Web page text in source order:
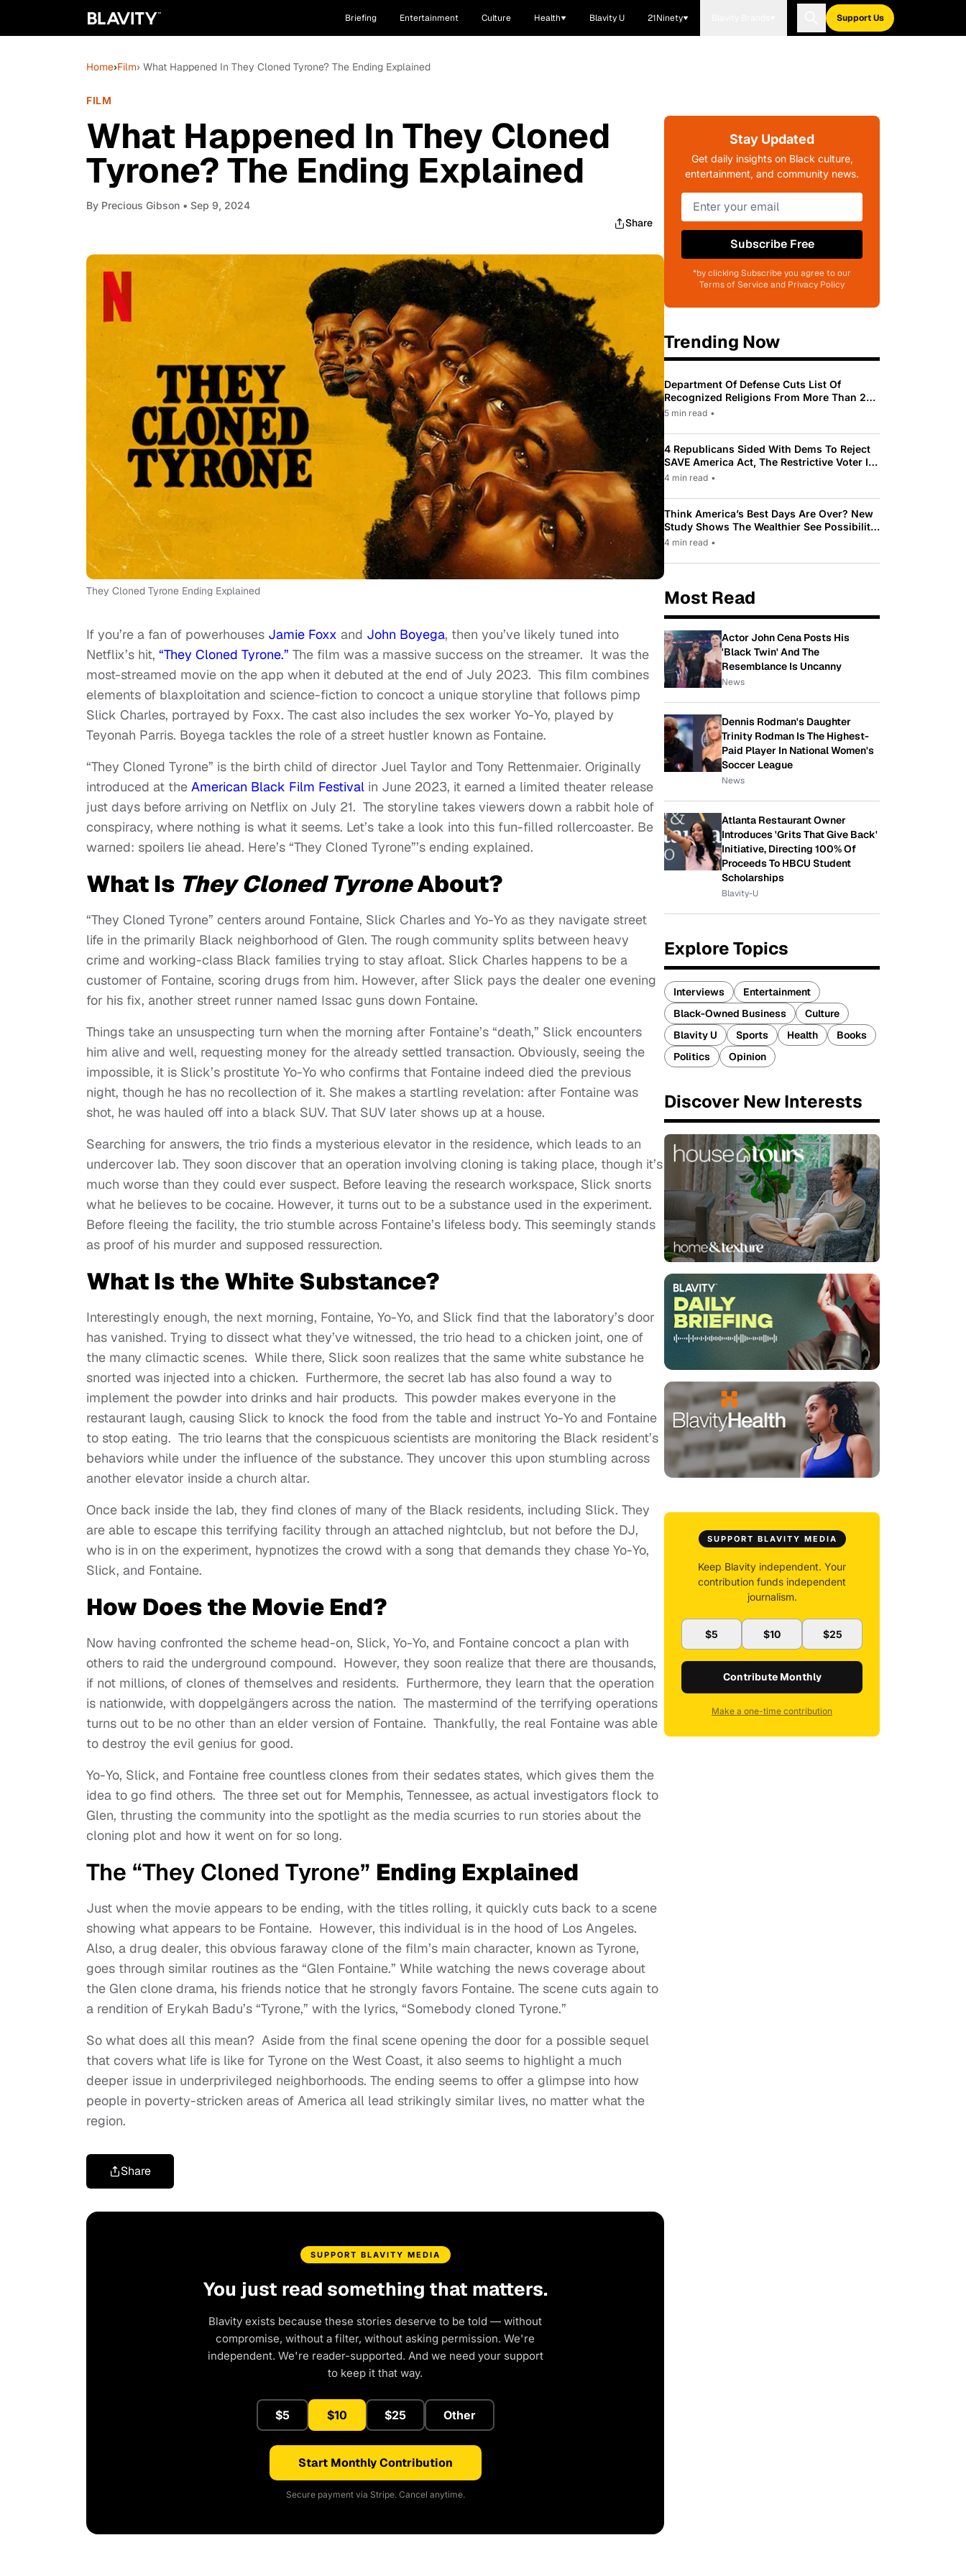
Briefing Entertainment Culture Health Blavity U 21Ninety Support Us
Home›Film› What Happened In They Cloned Tyrone? The Ending Explained
FILM
What Happened In They Cloned
Tyrone? The Ending Explained
By Precious Gibson • Sep 9, 2024
Share
They Cloned Tyrone Ending Explained
If you’re a fan of powerhouses Jamie Foxx and John Boyega, then you’ve likely tuned into
Netflix’s hit, “They Cloned Tyrone.” The film was a massive success on the streamer. It was the
most-streamed movie on the app when it debuted at the end of July 2023. This film combines
elements of blaxploitation and science-fiction to concoct a unique storyline that follows pimp
Slick Charles, portrayed by Foxx. The cast also includes the sex worker Yo-Yo, played by
Teyonah Parris. Boyega tackles the role of a street hustler known as Fontaine.
“They Cloned Tyrone” is the birth child of director Juel Taylor and Tony Rettenmaier. Originally
introduced at the American Black Film Festival in June 2023, it earned a limited theater release
just days before arriving on Netflix on July 21. The storyline takes viewers down a rabbit hole of
conspiracy, where nothing is what it seems. Let’s take a look into this fun-filled rollercoaster. Be
warned: spoilers lie ahead. Here’s “They Cloned Tyrone”’s ending explained.
What Is They Cloned TyroneAbout?
“They Cloned Tyrone” centers around Fontaine, Slick Charles and Yo-Yo as they navigate street
life in the primarily Black neighborhood of Glen. The rough community splits between heavy
crime and working-class Black families trying to stay afloat. Slick Charles happens to be a
customer of Fontaine, scoring drugs from him. However, after Slick pays the dealer one evening
for his fix, another street runner named Issac guns down Fontaine.
Things take an unsuspecting turn when the morning after Fontaine’s “death,” Slick encounters
him alive and well, requesting money for the already settled transaction. Obviously, seeing the
impossible, it is Slick’s prostitute Yo-Yo who confirms that Fontaine indeed died the previous
night, though he has no recollection of it. She makes a startling revelation: after Fontaine was
shot, he was hauled off into a black SUV. That SUV later shows up at a house.
Searching for answers, the trio finds a mysterious elevator in the residence, which leads to an
undercover lab. They soon discover that an operation involving cloning is taking place, though it’s
much worse than they could ever suspect. Before leaving the research workspace, Slick snorts
what he believes to be cocaine. However, it turns out to be a substance used in the experiment.
Before fleeing the facility, the trio stumble across Fontaine’s lifeless body. This seemingly stands
as proof of his murder and supposed ressurection.
What Is the White Substance?
Interestingly enough, the next morning, Fontaine, Yo-Yo, and Slick find that the laboratory’s door
has vanished. Trying to dissect what they’ve witnessed, the trio head to a chicken joint, one of
the many climactic scenes. While there, Slick soon realizes that the same white substance he
snorted was injected into a chicken. Furthermore, the secret lab has also found a way to
implement the powder into drinks and hair products. This powder makes everyone in the
restaurant laugh, causing Slick to knock the food from the table and instruct Yo-Yo and Fontaine
to stop eating. The trio learns that the conspicuous scientists are monitoring the Black resident’s
behaviors while under the influence of the substance. They uncover this upon stumbling across
another elevator inside a church altar.
Once back inside the lab, they find clones of many of the Black residents, including Slick. They
are able to escape this terrifying facility through an attached nightclub, but not before the DJ,
who is in on the experiment, hypnotizes the crowd with a song that demands they chase Yo-Yo,
Slick, and Fontaine.
How Does the Movie End?
Now having confronted the scheme head-on, Slick, Yo-Yo, and Fontaine concoct a plan with
others to raid the underground compound. However, they soon realize that there are thousands,
if not millions, of clones of themselves and residents. Furthermore, they learn that the operation
is nationwide, with doppelgängers across the nation. The mastermind of the terrifying operations
turns out to be no other than an elder version of Fontaine. Thankfully, the real Fontaine was able
to destroy the evil genius for good.
Yo-Yo, Slick, and Fontaine free countless clones from their sedates states, which gives them the
idea to go find others. The three set out for Memphis, Tennessee, as actual investigators flock to
Glen, thrusting the community into the spotlight as the media scurries to run stories about the
cloning plot and how it went on for so long.
The “They Cloned Tyrone” Ending Explained
Just when the movie appears to be ending, with the titles rolling, it quickly cuts back to a scene
showing what appears to be Fontaine. However, this individual is in the hood of Los Angeles.
Also, a drug dealer, this obvious faraway clone of the film’s main character, known as Tyrone,
goes through similar routines as the “Glen Fontaine.” While watching the news coverage about
the Glen clone drama, his friends notice that he strongly favors Fontaine. The scene cuts again to
a rendition of Erykah Badu’s “Tyrone,” with the lyrics, “Somebody cloned Tyrone.”
So what does all this mean? Aside from the final scene opening the door for a possible sequel
that covers what life is like for Tyrone on the West Coast, it also seems to highlight a much
deeper issue in underprivileged neighborhoods. The ending seems to offer a glimpse into how
people in poverty-stricken areas of America all lead strikingly similar lives, no matter what the
region.
Share
SUPPORT BLAVITY MEDIA
You just read something that matters.
Blavity exists because these stories deserve to be told — without
compromise, without a filter, without asking permission. We're
independent. We're reader-supported. And we need your support
to keep it that way.
$5 $10 $25 Other
Start Monthly Contribution
Secure payment via Stripe. Cancel anytime.
Stay Updated
Get daily insights on Black culture,
entertainment, and community news.
Subscribe Free
*by clicking Subscribe you agree to our
Terms of Service and Privacy Policy
Trending Now
Department Of Defense Cuts List Of
Recognized Religions From More Than 200
To Only 31
5 min read •
4 Republicans Sided With Dems To Reject
SAVE America Act, The Restrictive Voter ID
Law Pushed By Trump
4 min read •
Think America’s Best Days Are Over? New
Study Shows The Wealthier See Possibility
While Most Americans See Decline
4 min read •
Most Read
Actor John Cena Posts His
'Black Twin' And The
Resemblance Is Uncanny
News
Dennis Rodman's Daughter
Trinity Rodman Is The Highest-
Paid Player In National Women's
Soccer League
News
Atlanta Restaurant Owner
Introduces 'Grits That Give Back'
Initiative, Directing 100% Of
Proceeds To HBCU Student
Scholarships
Blavity-U
Explore Topics
Interviews
Entertainment
Black-Owned Business
Culture
Blavity U
Sports Health
Books
Politics
Opinion
Discover New Interests
SUPPORT BLAVITY MEDIA
Keep Blavity independent. Your
contribution funds independent
journalism.
$5 $10 $25
Contribute Monthly
Make a one-time contribution